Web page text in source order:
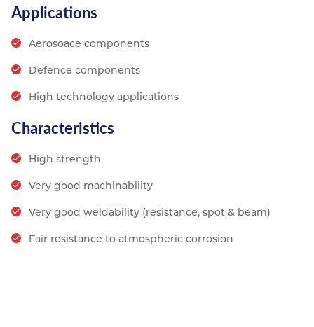
Applications
Aerosoace components
Defence components
High technology applications
Characteristics
High strength
Very good machinability
Very good weldability (resistance, spot & beam)
Fair resistance to atmospheric corrosion